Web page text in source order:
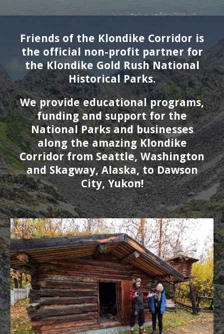
Friends of the Klondike Corridor is
the official non-profit partner for
the Klondike Gold Rush National
Historical Parks.
We provide educational programs,
funding and support for the
National Parks and businesses
along the amazing Klondike
Corridor from Seattle, Washington
and Skagway, Alaska, to Dawson
City, Yukon!